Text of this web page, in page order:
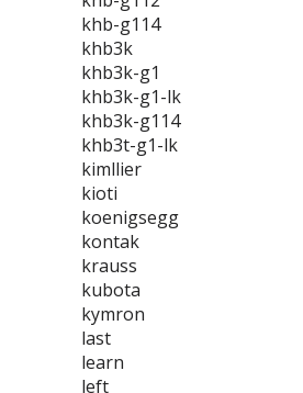
khb-g114
khb3k
khb3k-g1
khb3k-g1-lk
khb3k-g114
khb3t-g1-lk
kimllier
kioti
koenigsegg
kontak
krauss
kubota
kymron
last
learn
left